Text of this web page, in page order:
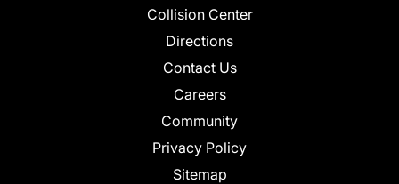
Collision Center
Directions
Contact Us
Careers
Community
Privacy Policy
Sitemap